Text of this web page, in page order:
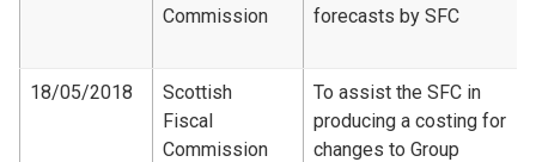
Commission
forecasts by SFC
18/05/2018
Scottish
Fiscal
Commission
To assist the SFC in
producing a costing for
changes to Group